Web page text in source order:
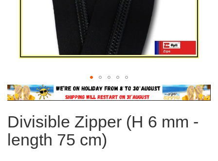
Skip
to
beginning
of
the
images
Divisible Zipper (H 6 mm -
length 75 cm)